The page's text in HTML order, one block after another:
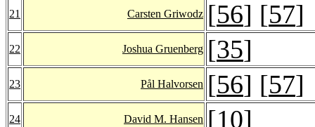
21 Carsten Griwodz [56] [57]
22 Joshua Gruenberg [35]
23 Pål Halvorsen [56] [57]
24 David M. Hansen [10]